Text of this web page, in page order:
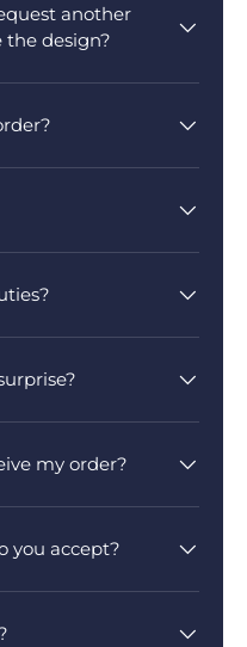
another
the design?
my order?
you accept?